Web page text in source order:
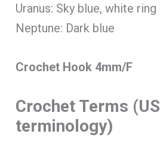
Uranus: Sky blue, white ring
Neptune: Dark blue
Crochet Hook 4mm/F
Crochet Terms (US
terminology)